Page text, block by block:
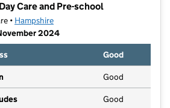
Care and Pre-school
• Hampshire
2024
Good
Good
Good